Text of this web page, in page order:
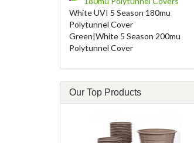
White UVI 5 Season 180mu
Polytunnel Cover
Green|White 5 Season 200mu
Polytunnel Cover
Our Top Products